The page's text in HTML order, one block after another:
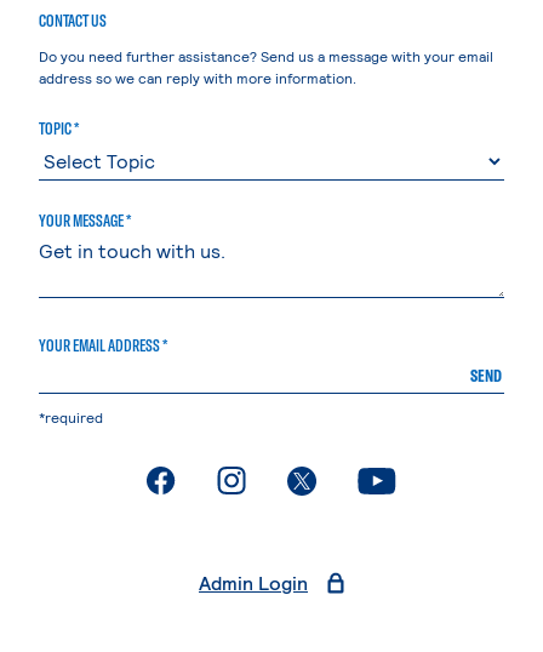
CONTACT US
Do you need further assistance? Send us a message with your email
address so we can reply with more information.
TOPIC *
YOUR MESSAGE *
YOUR EMAIL ADDRESS *
SEND
*required
. External page. External page. External page. External page
Admin Login